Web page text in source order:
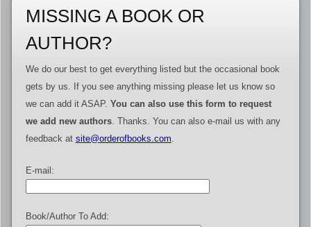
MISSING A BOOK OR
AUTHOR?
We do our best to get everything listed but the occasional book
gets by us. If you see anything missing please let us know so
we can add it ASAP. You can also use this form to request
we add new authors. Thanks. You can also e-mail us with any
feedback at site@orderofbooks.com.
E-mail:
Book/Author To Add: